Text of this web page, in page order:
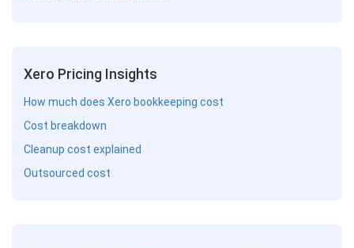
Xero Pricing Insights
How much does Xero bookkeeping cost
Cost breakdown
Cleanup cost explained
Outsourced cost